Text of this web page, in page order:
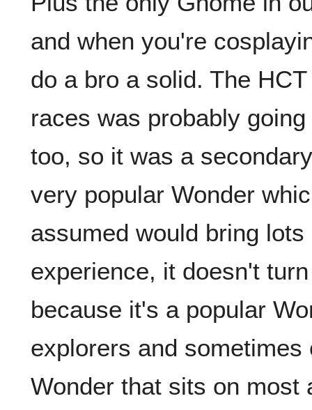
and when you're
do a bro a solid. The
races was probably
too, so it was a
very popular Wonder
assumed would bring
experience, it doesn't
because it's a popular
explorers and
Wonder that sits on most